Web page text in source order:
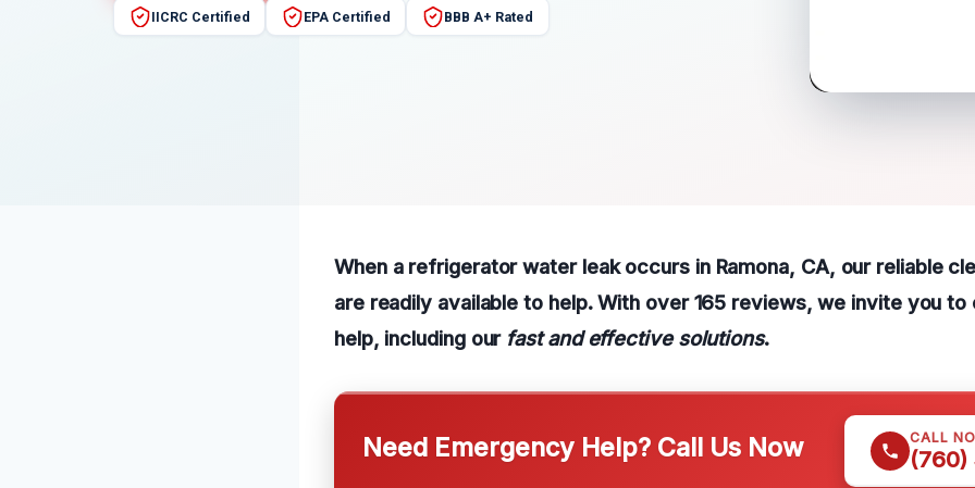
IICRC Certified EPA Certified BBB A+ Rated
When a refrigerator water leak occurs in Ramona, CA, our reliable
are readily available to help. With over 165 reviews, we invite you to
help, including our fast and effective solutions.
Need Emergency Help? Call Us Now CALL
(760)